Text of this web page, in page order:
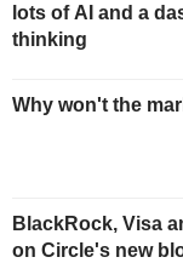
lots of AI and a
thinking
Why won't the
BlackRock, Visa
on Circle's new